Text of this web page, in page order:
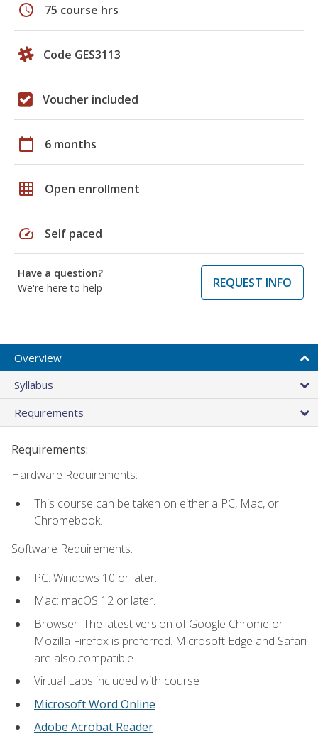
schedule 75 course hrs
Code GES3113
Voucher included
calendar_today 6 months
grid_on Open enrollment
speed Self paced
Have a question?
We're here to help
REQUEST INFO
Overview
Syllabus
Requirements
Requirements:
Hardware Requirements:
This course can be taken on either a PC, Mac, or
Chromebook.
Software Requirements:
PC: Windows 10 or later.
Mac: macOS 12 or later.
Browser: The latest version of Google Chrome or
Mozilla Firefox is preferred. Microsoft Edge and Safari
are also compatible.
Virtual Labs included with course
Microsoft Word Online
Adobe Acrobat Reader